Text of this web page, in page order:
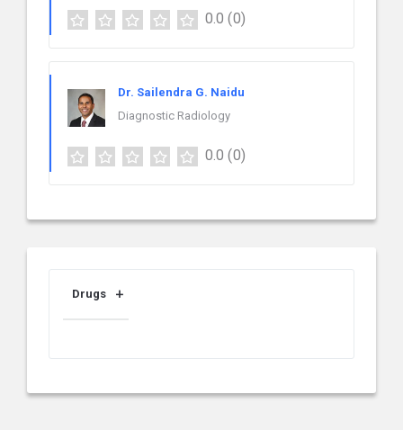
0.0 (0)
Dr. Sailendra G. Naidu
Diagnostic Radiology
0.0 (0)
Drugs